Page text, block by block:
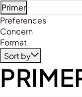
Primer
Refine by Product
Preferences
Concern
Format
Sort by